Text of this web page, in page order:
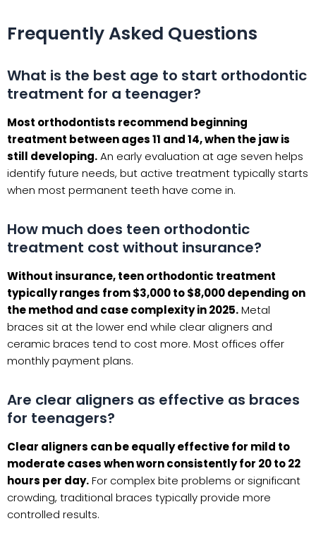
Frequently Asked Questions
What is the best age to start orthodontic
treatment for a teenager?
Most orthodontists recommend beginning
treatment between ages 11 and 14, when the jaw is
still developing.An early evaluation at age seven helps
identify future needs, but active treatment typically starts
when most permanent teeth have come in.
How much does teen orthodontic
treatment cost without insurance?
Without insurance, teen orthodontic treatment
typically ranges from $3,000 to $8,000 depending on
the method and case complexity in 2025.Metal
braces sit at the lower end while clear aligners and
ceramic braces tend to cost more. Most offices offer
monthly payment plans.
Are clear aligners as effective as braces
for teenagers?
Clear aligners can be equally effective for mild to
moderate cases when worn consistently for 20 to 22
hours per day.For complex bite problems or significant
crowding, traditional braces typically provide more
controlled results.